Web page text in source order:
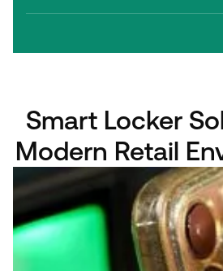
Smart Locker
Modern Retail